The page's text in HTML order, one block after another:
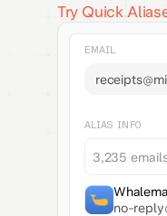
Try Quick
EMAIL
ALIAS INFO
3,235
no-